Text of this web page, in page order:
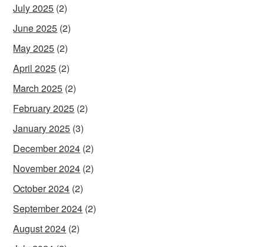
July 2025 (2)
June 2025 (2)
May 2025 (2)
April 2025 (2)
March 2025 (2)
February 2025 (2)
January 2025 (3)
December 2024 (2)
November 2024 (2)
October 2024 (2)
September 2024 (2)
August 2024 (2)